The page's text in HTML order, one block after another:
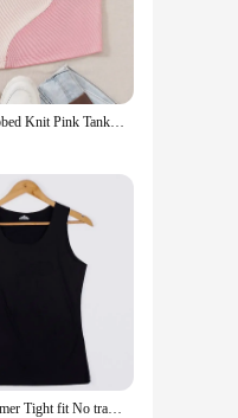
all-day
casual
a
it sporty,
meeting
addition to
Women's Ribbed Knit Pink Tank Top O-neck Sleeveless Cute Baby Tee Y2K Clothes Summer Patchwork Color Block Crop Top T Shirt
Women Summer Tight fit No trace Tanks Camis Vest Fashion Casual Sleeveless Ladies Street Tanks Tops Tees Hotsweet Bra B3192